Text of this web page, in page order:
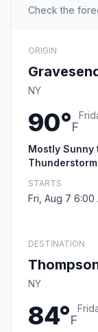
Check the
ORIGIN
NY
90°F
Mostly Sunny
STARTS
Fri, Aug 7 6:00
DESTINATION
NY
84°F